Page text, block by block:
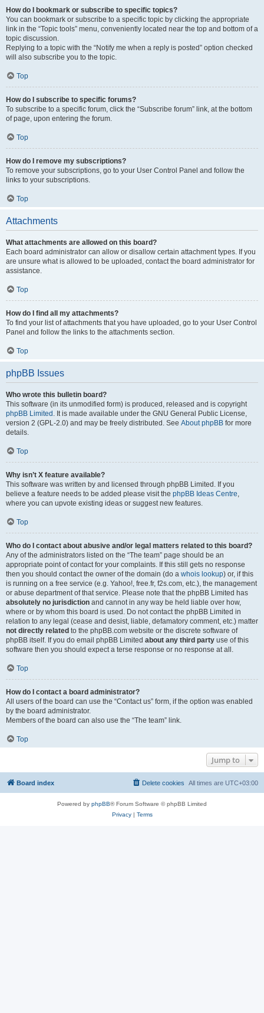
How do I bookmark or subscribe to specific topics?
You can bookmark or subscribe to a specific topic by clicking the appropriate
link in the “Topic tools” menu, conveniently located near the top and bottom of a
topic discussion.
Replying to a topic with the “Notify me when a reply is posted” option checked
will also subscribe you to the topic.
Top
How do I subscribe to specific forums?
To subscribe to a specific forum, click the “Subscribe forum” link, at the bottom
of page, upon entering the forum.
Top
How do I remove my subscriptions?
To remove your subscriptions, go to your User Control Panel and follow the
links to your subscriptions.
Top
Attachments
What attachments are allowed on this board?
Each board administrator can allow or disallow certain attachment types. If you
are unsure what is allowed to be uploaded, contact the board administrator for
assistance.
Top
How do I find all my attachments?
To find your list of attachments that you have uploaded, go to your User Control
Panel and follow the links to the attachments section.
Top
phpBB Issues
Who wrote this bulletin board?
This software (in its unmodified form) is produced, released and is copyright
phpBB Limited . It is made available under the GNU General Public License,
version 2 (GPL-2.0) and may be freely distributed. See About phpBB for more
details.
Top
Why isn’t X feature available?
This software was written by and licensed through phpBB Limited. If you
believe a feature needs to be added please visit the phpBB Ideas Centre,
where you can upvote existing ideas or suggest new features.
Top
Who do I contact about abusive and/or legal matters related to this board?
Any of the administrators listed on the “The team” page should be an
appropriate point of contact for your complaints. If this still gets no response
then you should contact the owner of the domain (do a whois lookup) or, if this
is running on a free service (e.g. Yahoo!, free.fr, f2s.com, etc.), the management
or abuse department of that service. Please note that the phpBB Limited has
absolutely no jurisdiction and cannot in any way be held liable over how,
where or by whom this board is used. Do not contact the phpBB Limited in
relation to any legal (cease and desist, liable, defamatory comment, etc.) matter
not directly related to the phpBB.com website or the discrete software of
phpBB itself. If you do email phpBB Limited about any third party use of this
software then you should expect a terse response or no response at all.
Top
How do I contact a board administrator?
All users of the board can use the “Contact us” form, if the option was enabled
by the board administrator.
Members of the board can also use the “The team” link.
Top
Jump to
Board index All times are UTC+03:00
Delete cookies
Powered by phpBB® Forum Software © phpBB Limited
Privacy| Terms